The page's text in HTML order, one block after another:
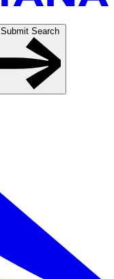
Submit Search